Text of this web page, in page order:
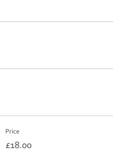
Price
£18.00